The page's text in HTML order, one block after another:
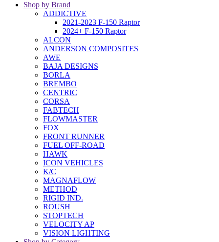
Shop by Brand
ADDICTIVE
2021-2023 F-150 Raptor
2024+ F-150 Raptor
ALCON
ANDERSON COMPOSITES
AWE
BAJA DESIGNS
BORLA
BREMBO
CENTRIC
CORSA
FABTECH
FLOWMASTER
FOX
FRONT RUNNER
FUEL OFF-ROAD
HAWK
ICON VEHICLES
K/C
MAGNAFLOW
METHOD
RIGID IND.
ROUSH
STOPTECH
VELOCITY AP
VISION LIGHTING